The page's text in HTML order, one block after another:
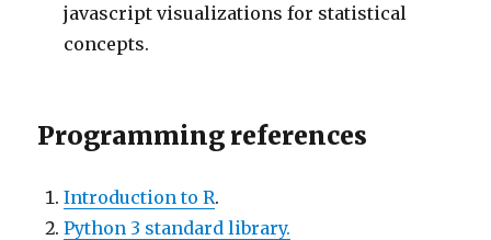
javascript visualizations for statistical
concepts.
Programming references
Introduction to R.
Python 3 standard library.